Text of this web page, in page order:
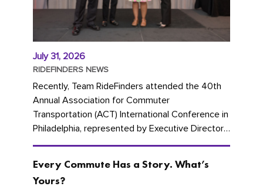
July 31, 2026
RIDEFINDERS NEWS
Recently, Team RideFinders attended the 40th
Annual Association for Commuter
Transportation (ACT) International Conference in
Philadelphia, represented by Executive Director
Cherika Ruffin and Account Executive Brigitte
Every Commute Has a Story. What’s
Yours?